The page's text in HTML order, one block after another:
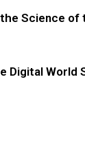
Science of
Digital World